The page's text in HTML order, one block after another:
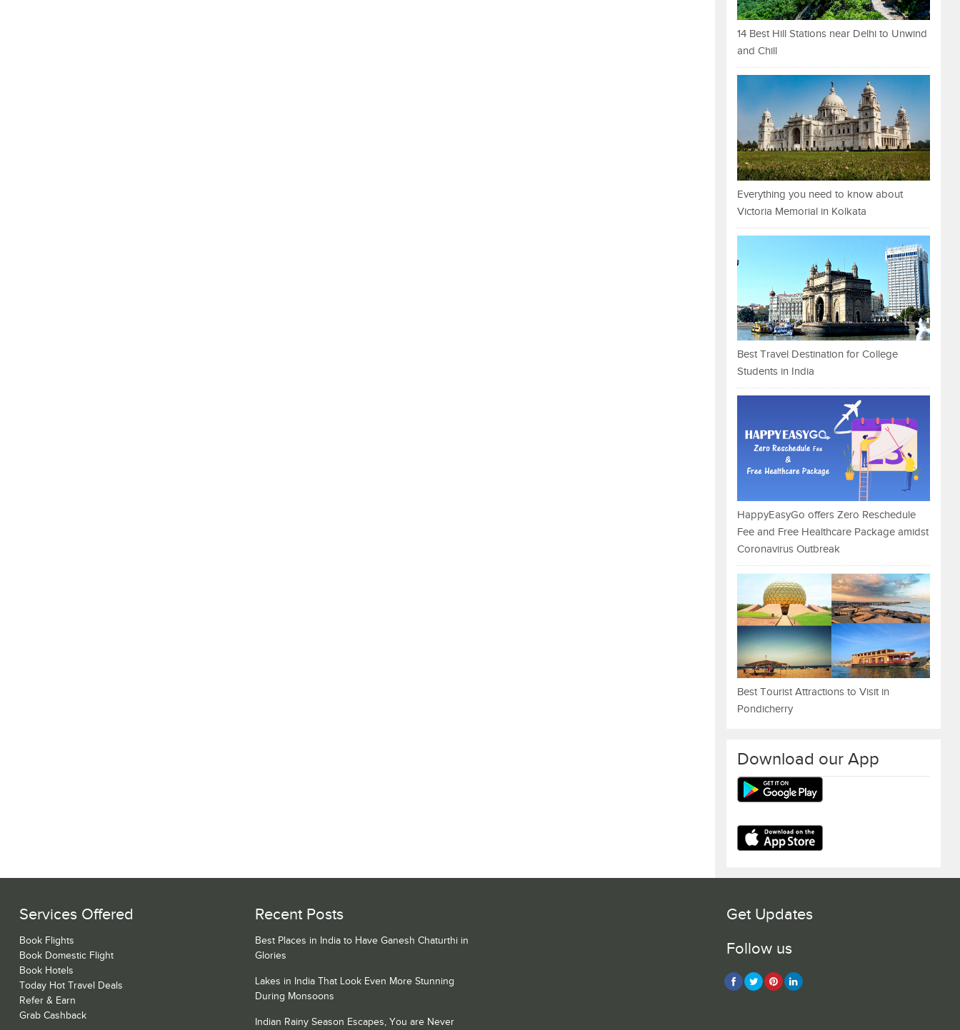
14 Best Hill Stations near Delhi to Unwind
and Chill
Everything you need to know about
Victoria Memorial in Kolkata
Best Travel Destination for College
Students in India
HappyEasyGo offers Zero Reschedule
Fee and Free Healthcare Package amidst
Coronavirus Outbreak
Best Tourist Attractions to Visit in
Pondicherry
Download our App
Services Offered
Book Flights
Book Domestic Flight
Book Hotels
Today Hot Travel Deals
Refer & Earn
Grab Cashback
Recent Posts
Best Places in India to Have Ganesh Chaturthi in
Glories
Lakes in India That Look Even More Stunning
During Monsoons
Indian Rainy Season Escapes, You are Never
Get Updates
Follow us